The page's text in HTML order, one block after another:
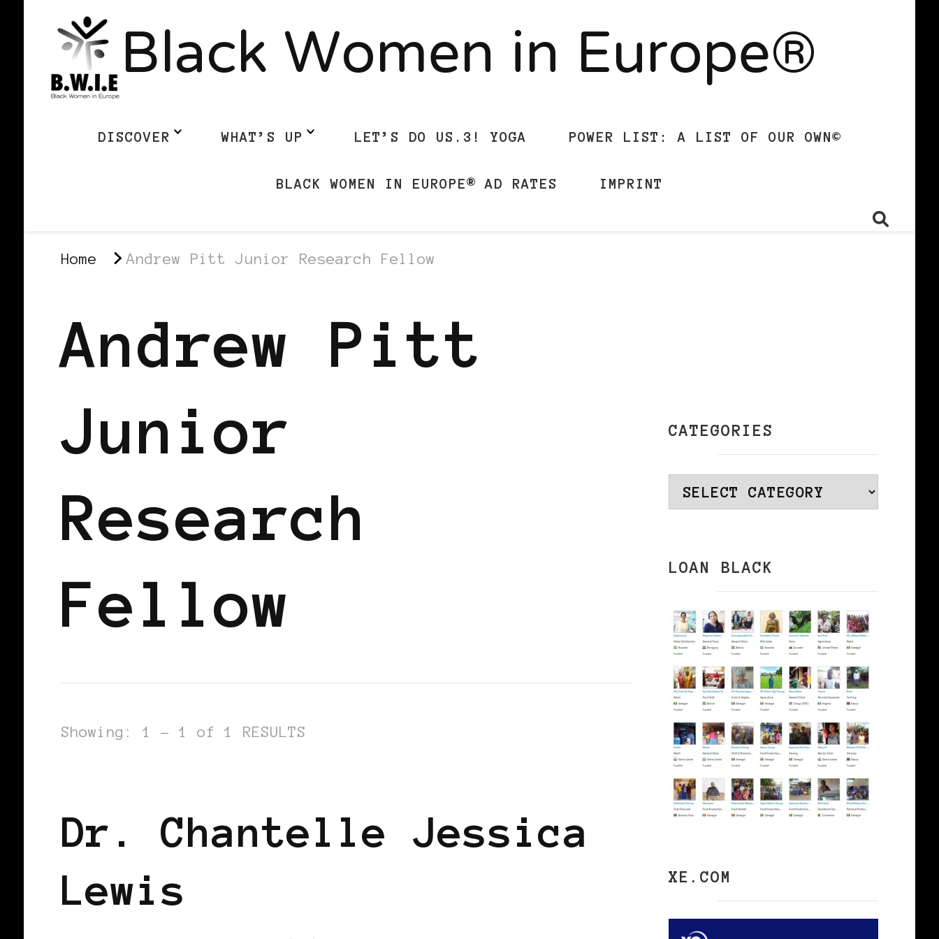
Black Women in Europe®
DISCOVER WHAT’S UP LET’S DO US.3! YOGA POWER LIST: A LIST OF OUR OWN©
BLACK WOMEN IN EUROPE® AD RATES IMPRINT
Home Andrew Pitt Junior Research Fellow
Andrew Pitt
Junior
Research
Fellow
Showing: 1 - 1 of 1 RESULTS
Dr. Chantelle Jessica
Lewis
CATEGORIES
Categories
LOAN BLACK
XE.COM